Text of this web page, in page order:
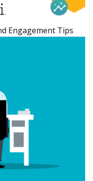
Engagement Tips